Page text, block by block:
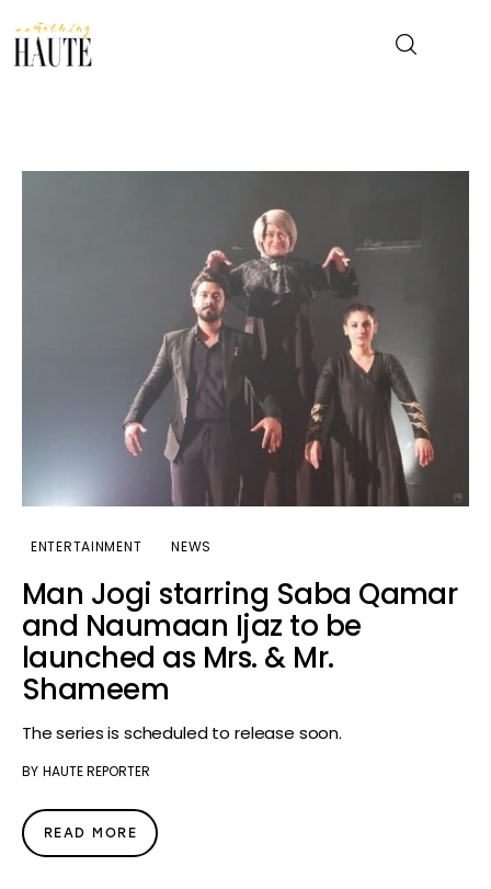
Entertainment
Fashion & Beauty
Lifestyle
About
ENTERTAINMENT NEWS
Man Jogi starring Saba Qamar
and Naumaan Ijaz to be
launched as Mrs. & Mr.
Shameem
The series is scheduled to release soon.
BY HAUTE REPORTER
READ MORE